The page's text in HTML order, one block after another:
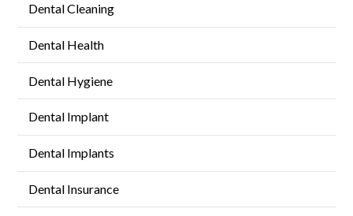
Dental Cleaning
Dental Health
Dental Hygiene
Dental Implant
Dental Implants
Dental Insurance